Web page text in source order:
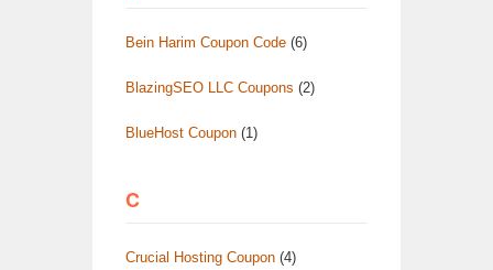
Bein Harim Coupon Code (6)
BlazingSEO LLC Coupons (2)
BlueHost Coupon (1)
C
Crucial Hosting Coupon (4)